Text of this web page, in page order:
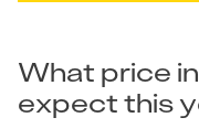
What price
expect this